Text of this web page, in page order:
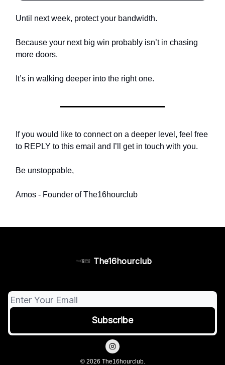
Until next week, protect your bandwidth.
Because your next big win probably isn’t in chasing
more doors.
It’s in walking deeper into the right one.
If you would like to connect on a deeper level, feel free
to REPLY to this email and I’ll get in touch with you.
Be unstoppable,
Amos - Founder of The16hourclub
The16hourclub
© 2026 The16hourclub.